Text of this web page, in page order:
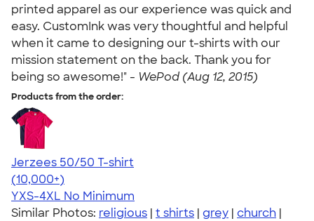
printed apparel as our experience was quick and
easy. CustomInk was very thoughtful and helpful
when it came to designing our t-shirts with our
mission statement on the back. Thank you for
being so awesome!" - WePod (Aug 12, 2015)
Products from the order:
Jerzees 50/50 T-shirt
4.60
20596
(10,000+)
YXS-4XL No Minimum
Similar Photos: religious | t shirts | grey | church |